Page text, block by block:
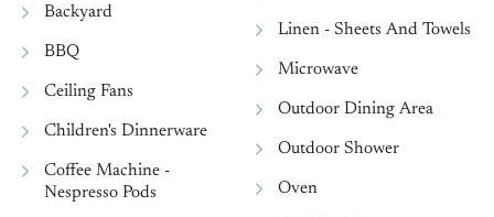
Backyard
BBQ
Ceiling Fans
Children's Dinnerware
Coffee Machine -
Nespresso Pods
Linen - Sheets And Towels
Microwave
Outdoor Dining Area
Outdoor Shower
Oven